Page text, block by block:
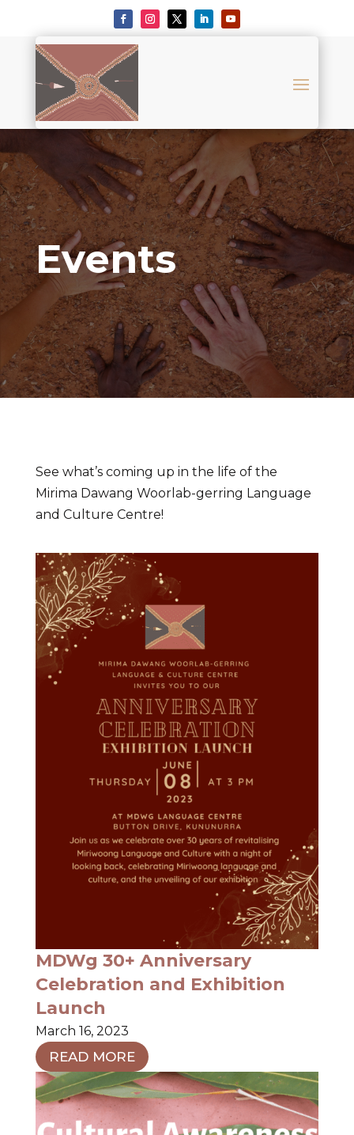
Events
See what’s coming up in the life of the
Mirima Dawang Woorlab-gerring Language
and Culture Centre!
MDWg 30+ Anniversary
Celebration and Exhibition
Launch
March 16, 2023
READ MORE